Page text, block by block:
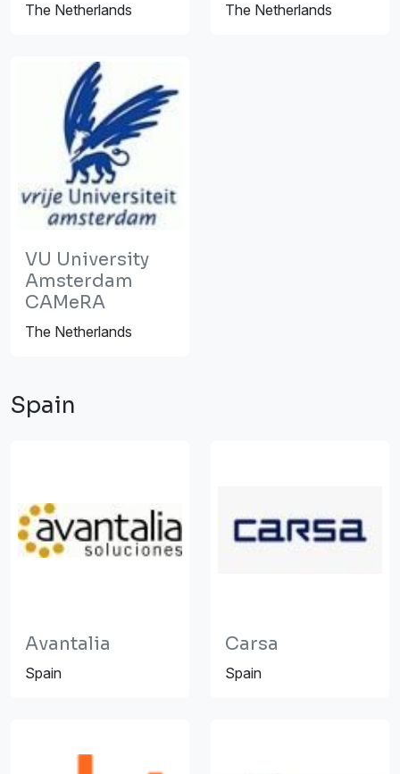
The Netherlands The Netherlands
VU University
Amsterdam
CAMeRA
The Netherlands
Spain
Avantalia
Spain
Carsa
Spain